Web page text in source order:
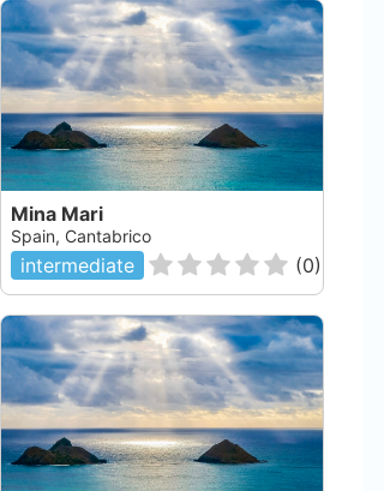
Mina Mari
Spain, Cantabrico
intermediate (0)